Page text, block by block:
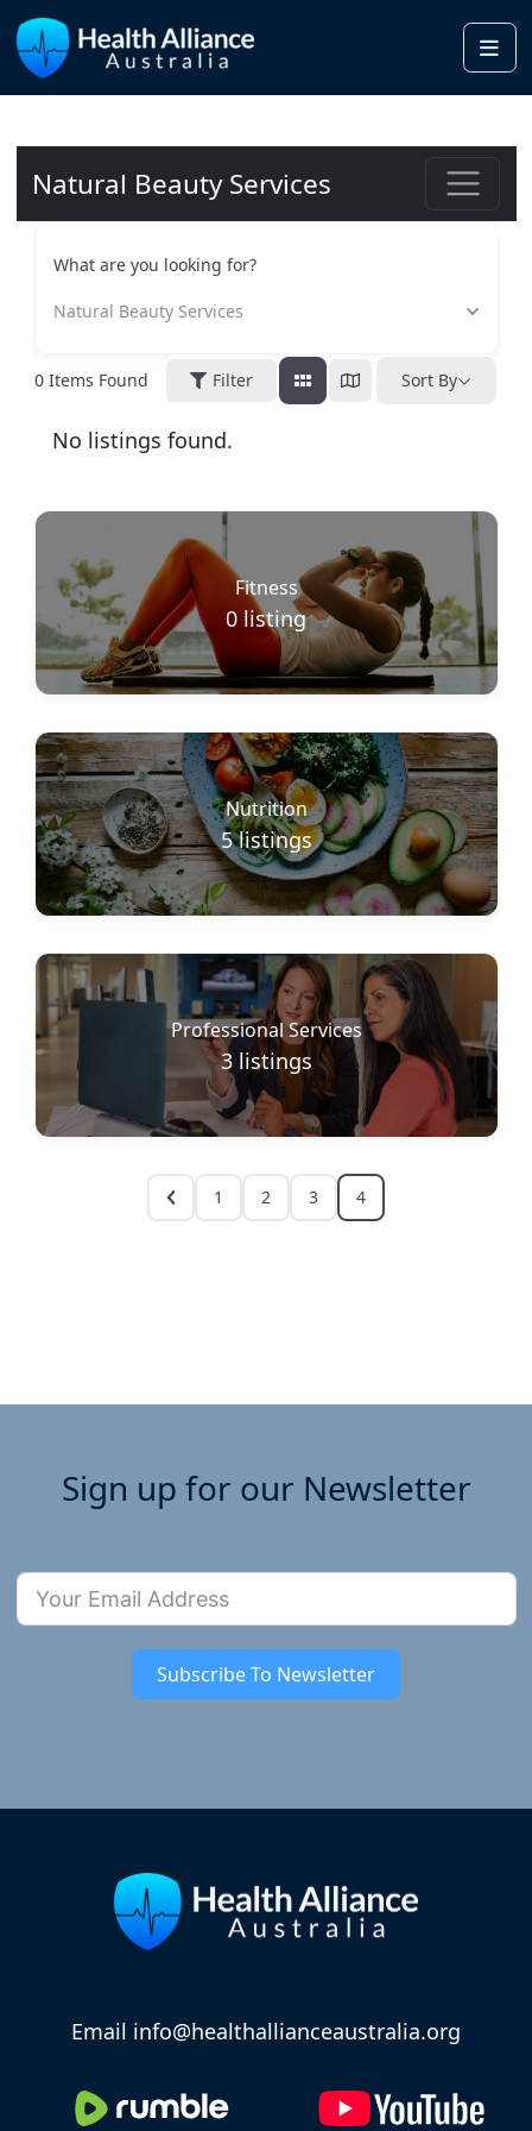
Natural Beauty Services
What are you looking for?
Natural Beauty Services
0Items Found Filter Sort By
No listings found.
Fitness
0 listing
Nutrition
5 listings
Professional Services
3 listings
1 2 3 4
Sign up for our Newsletter
Subscribe To Newsletter
Email info@healthallianceaustralia.org